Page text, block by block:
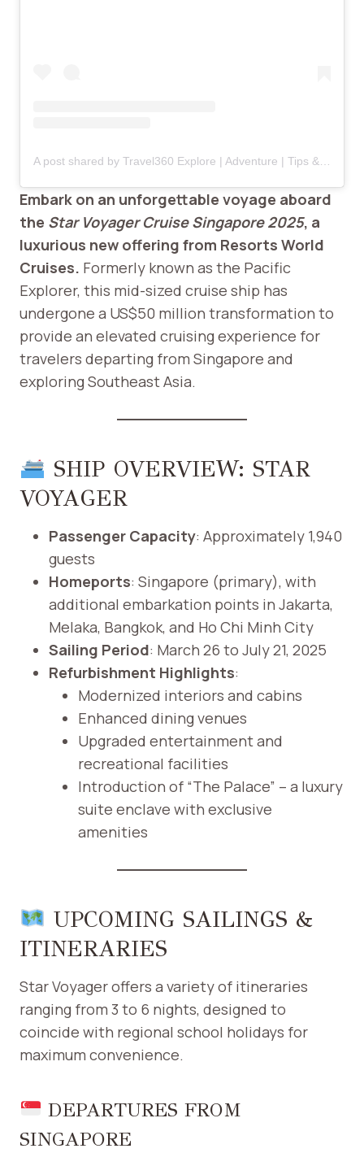
Embark on an unforgettable voyage aboard
the Star Voyager Cruise Singapore 2025, a
luxurious new offering from Resorts World
Cruises. Formerly known as the Pacific
Explorer, this mid-sized cruise ship has
undergone a US$50 million transformation to
provide an elevated cruising experience for
travelers departing from Singapore and
exploring Southeast Asia.
SHIP OVERVIEW: STAR
VOYAGER
Passenger Capacity: Approximately 1,940
guests
Homeports: Singapore (primary), with
additional embarkation points in Jakarta,
Melaka, Bangkok, and Ho Chi Minh City
Sailing Period: March 26 to July 21, 2025
Refurbishment Highlights:
Modernized interiors and cabins
Enhanced dining venues
Upgraded entertainment and
recreational facilities
Introduction of “The Palace” – a luxury
suite enclave with exclusive
amenities ​
UPCOMING SAILINGS &
ITINERARIES
Star Voyager offers a variety of itineraries
ranging from 3 to 6 nights, designed to
coincide with regional school holidays for
maximum convenience.​
DEPARTURES FROM
SINGAPORE